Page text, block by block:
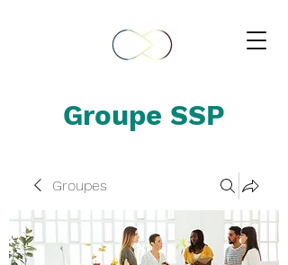
Groupe SSP
Groupes